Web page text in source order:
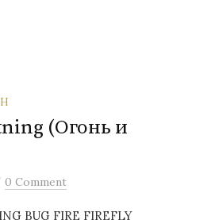
(Огонь и
0 Comment
BUG FIRE FIREFLY